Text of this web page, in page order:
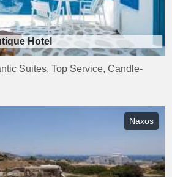
Hotel
Suites, Top Service, Candle-
Naxos